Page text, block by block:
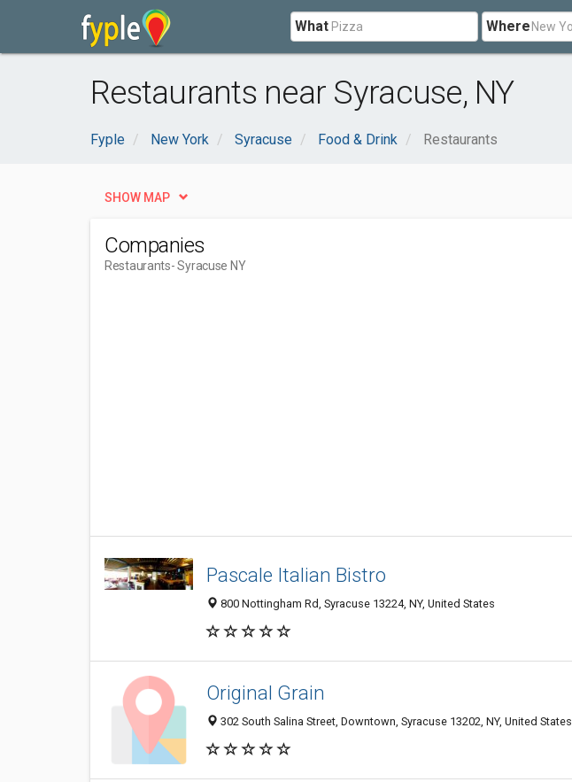
What Where
Restaurants near Syracuse, NY
Fyple New York Syracuse Food & Drink Restaurants
SHOW MAP
Companies
Restaurants- Syracuse NY
Pascale Italian Bistro
800 Nottingham Rd, Syracuse 13224, NY, United States
Original Grain
302 South Salina Street, Downtown, Syracuse 13202, NY, United States